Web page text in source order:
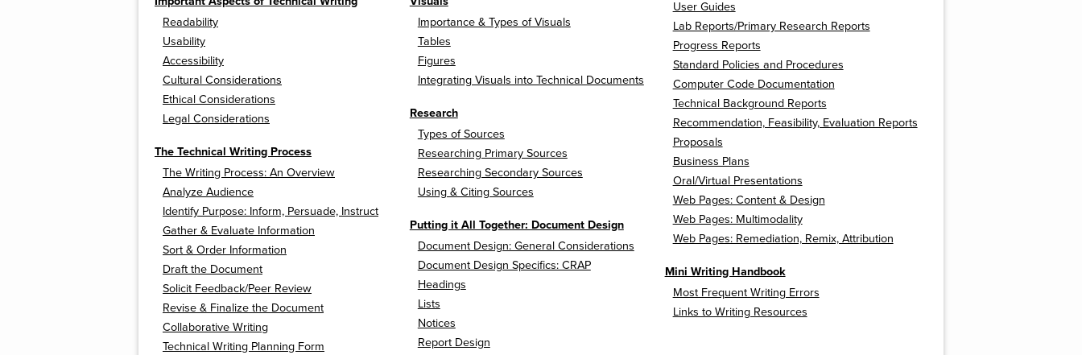
Readability
Usability
Accessibility
Cultural Considerations
Ethical Considerations
Legal Considerations
The Technical Writing Process
The Writing Process: An Overview
Analyze Audience
Identify Purpose: Inform, Persuade, Instruct
Gather & Evaluate Information
Sort & Order Information
Draft the Document
Solicit Feedback/Peer Review
Revise & Finalize the Document
Collaborative Writing
Technical Writing Planning Form
Importance & Types of Visuals
Tables
Figures
Integrating Visuals into Technical Documents
Research
Types of Sources
Researching Primary Sources
Researching Secondary Sources
Using & Citing Sources
Putting it All Together: Document Design
Document Design: General Considerations
Document Design Specifics: CRAP
Headings
Lists
Notices
Report Design
User Guides
Lab Reports/Primary Research Reports
Progress Reports
Standard Policies and Procedures
Computer Code Documentation
Technical Background Reports
Recommendation, Feasibility, Evaluation Reports
Proposals
Business Plans
Oral/Virtual Presentations
Web Pages: Content & Design
Web Pages: Multimodality
Web Pages: Remediation, Remix, Attribution
Mini Writing Handbook
Most Frequent Writing Errors
Links to Writing Resources